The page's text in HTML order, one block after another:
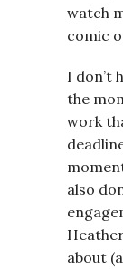
watch
comic
I don’t
the
work
also
about